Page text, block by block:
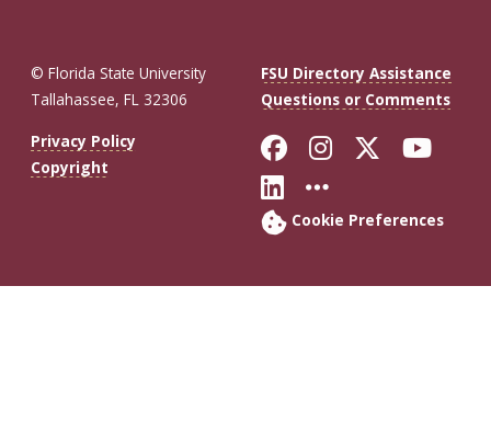
© Florida State University
Tallahassee, FL 32306
FSU Directory Assistance
Questions or Comments
Privacy Policy
Copyright
Like Florida
FollowFollow
Connect with
More FSU
Cookie Preferences